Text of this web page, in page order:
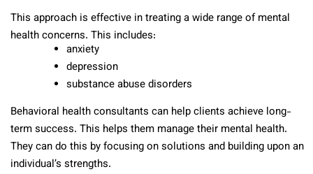
This approach is effective in treating a wide range of mental
health concerns. This includes:
anxiety
depression
substance abuse disorders
Behavioral health consultants can help clients achieve long-
term success. This helps them manage their mental health.
They can do this by focusing on solutions and building upon an
individual’s strengths.